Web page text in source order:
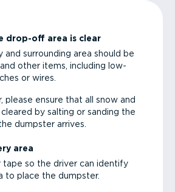
drop-off area is clear
and surrounding area should be
other items, including low-
or wires.
please ensure that all snow and
by salting or sanding the
dumpster arrives.
area
tape so the driver can identify
to place the dumpster.